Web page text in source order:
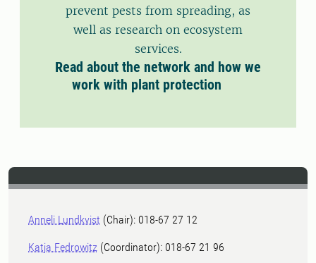
prevent pests from spreading, as
well as research on ecosystem
services.
Read about the network and how we
work with plant protection
Anneli Lundkvist (Chair): 018-67 27 12
Katja Fedrowitz (Coordinator): 018-67 21 96